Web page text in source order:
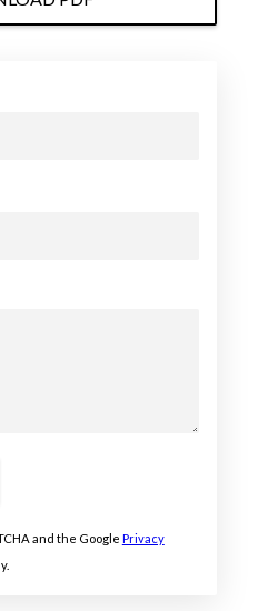
and the Google Privacy